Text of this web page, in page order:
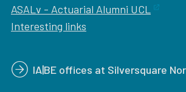
ASALv - Actuarial Alumni UCL
Interesting links
IA|BE offices at Silversquare